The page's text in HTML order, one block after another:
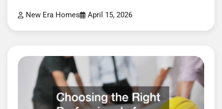
New Era Homes April 15, 2026